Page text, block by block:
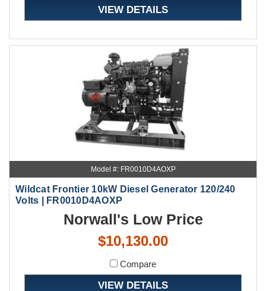
VIEW DETAILS
Model #: FR0010D4AOXP
Wildcat Frontier 10kW Diesel Generator 120/240
Volts | FR0010D4AOXP
Norwall's Low Price
$10,130.00
Compare
VIEW DETAILS